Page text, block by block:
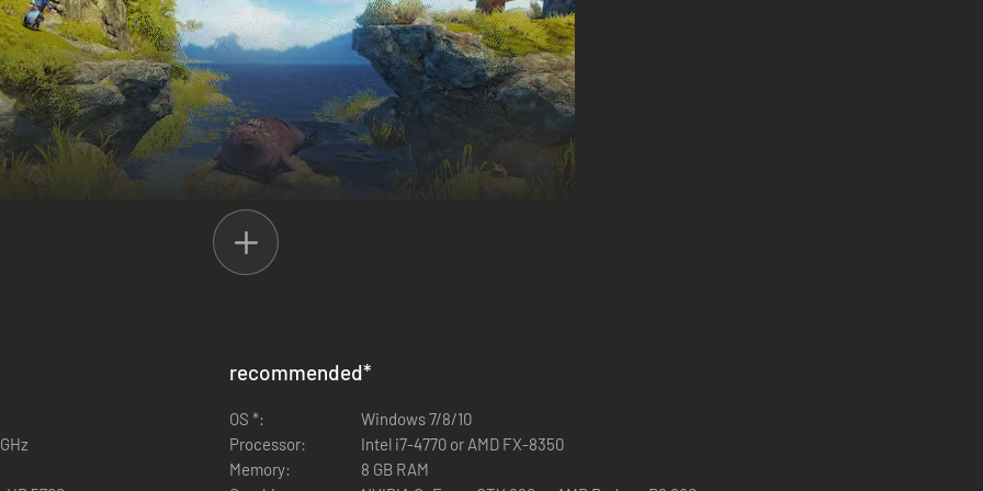
Nightmare Prince! The three heroes of the best-selling adventure series are back, sent on a quest to retrieve the troubled
and Zoya the Thief are joined together once again on a thrilling quest through fantastical fairytale landscapes teeming with
situation before the world is engulfed by the Nightmare Prince's shadows.
gameplay experience ever to fans and new players alike!
recommended*
OS *:
Windows 7/8/10
Processor:
Intel i7-4770 or AMD FX-8350
Memory:
8 GB RAM